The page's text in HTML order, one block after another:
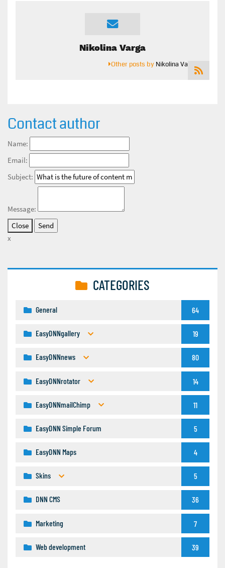
Nikolina Varga
Other posts by Nikolina Varga
Contact author
Name:
Email:
Subject:
Message:
Close
x
CATEGORIES
General 64
EasyDNNgallery 19
EasyDNNnews 80
EasyDNNrotator 14
EasyDNNmailChimp 11
EasyDNN Simple Forum 5
EasyDNN Maps 4
Skins 5
DNN CMS 36
Marketing 7
Web development 39